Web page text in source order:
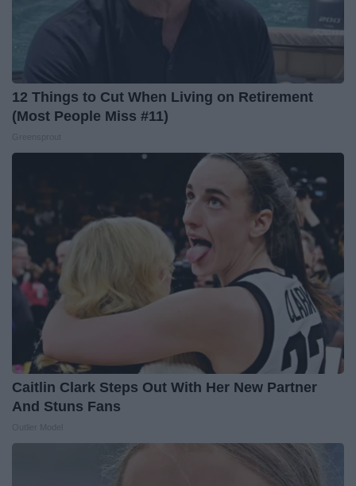
12 Things to Cut When Living on Retirement
(Most People Miss #11)
Caitlin Clark Steps Out With Her New Partner
And Stuns Fans